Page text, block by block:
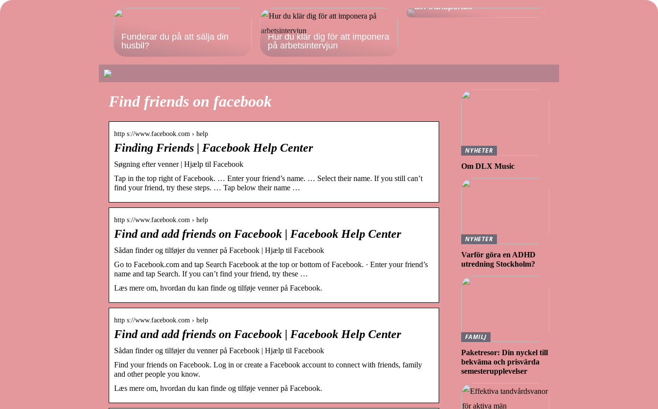
Funderar du på att sälja din
husbil?
Hur du klär dig för att imponera
på arbetsintervjun
din transportbil
Find friends on facebook
http s://www.facebook.com › help
Finding Friends | Facebook Help Center
Søgning efter venner | Hjælp til Facebook
Tap in the top right of Facebook. … Enter your friend’s name. … Select their name. If you still can’t
find your friend, try these steps. … Tap below their name …
http s://www.facebook.com › help
Find and add friends on Facebook | Facebook Help Center
Sådan finder og tilføjer du venner på Facebook | Hjælp til Facebook
Go to Facebook.com and tap Search Facebook at the top or bottom of Facebook. · Enter your friend’s
name and tap Search. If you can’t find your friend, try these …
Læs mere om, hvordan du kan finde og tilføje venner på Facebook.
http s://www.facebook.com › help
Find and add friends on Facebook | Facebook Help Center
Sådan finder og tilføjer du venner på Facebook | Hjælp til Facebook
Find your friends on Facebook. Log in or create a Facebook account to connect with friends, family
and other people you know.
Læs mere om, hvordan du kan finde og tilføje venner på Facebook.
NYHETER
Om DLX Music
NYHETER
Varför göra en ADHD
utredning Stockholm?
FAMILJ
Paketresor: Din nyckel till
bekväma och prisvärda
semesterupplevelser